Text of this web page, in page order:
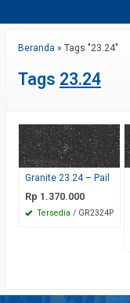
Beranda » Tags "23.24"
Tags 23.24
Granite 23.24 – Pail
Rp 1.370.000
Tersedia / GR2324P